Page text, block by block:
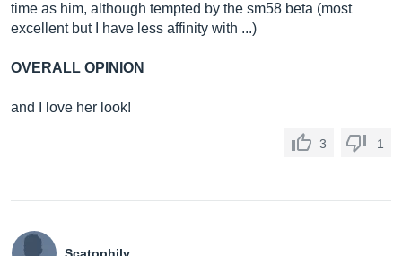
time as him, although tempted by the sm58 beta (most
excellent but I have less affinity with ...)
OVERALL OPINION
and I love her look!
3 1